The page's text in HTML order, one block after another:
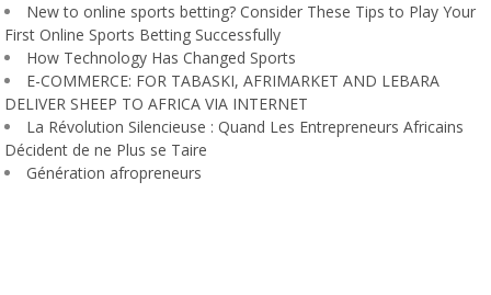
New to online sports betting? Consider These Tips to Play Your
First Online Sports Betting Successfully
How Technology Has Changed Sports
E-COMMERCE: FOR TABASKI, AFRIMARKET AND LEBARA
DELIVER SHEEP TO AFRICA VIA INTERNET
La Révolution Silencieuse : Quand Les Entrepreneurs Africains
Décident de ne Plus se Taire
Génération afropreneurs